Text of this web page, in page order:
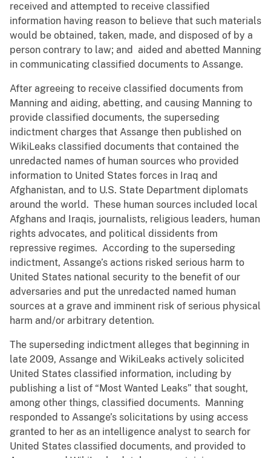
received and attempted to receive classified
information having reason to believe that such materials
would be obtained, taken, made, and disposed of by a
person contrary to law; and aided and abetted Manning
in communicating classified documents to Assange.
After agreeing to receive classified documents from
Manning and aiding, abetting, and causing Manning to
provide classified documents, the superseding
indictment charges that Assange then published on
WikiLeaks classified documents that contained the
unredacted names of human sources who provided
information to United States forces in Iraq and
Afghanistan, and to U.S. State Department diplomats
around the world. These human sources included local
Afghans and Iraqis, journalists, religious leaders, human
rights advocates, and political dissidents from
repressive regimes. According to the superseding
indictment, Assange’s actions risked serious harm to
United States national security to the benefit of our
adversaries and put the unredacted named human
sources at a grave and imminent risk of serious physical
harm and/or arbitrary detention.
The superseding indictment alleges that beginning in
late 2009, Assange and WikiLeaks actively solicited
United States classified information, including by
publishing a list of “Most Wanted Leaks” that sought,
among other things, classified documents. Manning
responded to Assange’s solicitations by using access
granted to her as an intelligence analyst to search for
United States classified documents, and provided to